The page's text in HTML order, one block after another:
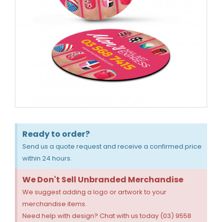
Ready to order?
Send us a quote request and receive a confirmed price
within 24 hours.
We Don't Sell Unbranded Merchandise
We suggest adding a logo or artwork to your
merchandise items.
Need help with design? Chat with us today (03) 9558